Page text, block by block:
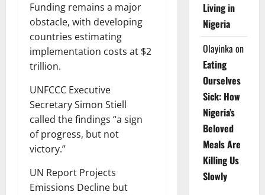
Funding remains a major
obstacle, with developing
countries estimating
implementation costs at $2
trillion.
UNFCCC Executive
Secretary Simon Stiell
called the findings “a sign
of progress, but not
victory.”
UN Report Projects
Emissions Decline but
Living in
Nigeria
Olayinka on
Eating
Ourselves
Sick: How
Nigeria’s
Beloved
Meals Are
Killing Us
Slowly